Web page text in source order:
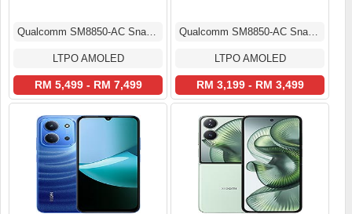
Qualcomm SM8850-AC Snapdragon 8 Elite Gen 5 (3 nm)
LTPO AMOLED
RM 5,499 - RM 7,499
Qualcomm SM8850-AC Snapdragon 8 Elite Gen 5 (3 nm)
LTPO AMOLED
RM 3,199 - RM 3,499